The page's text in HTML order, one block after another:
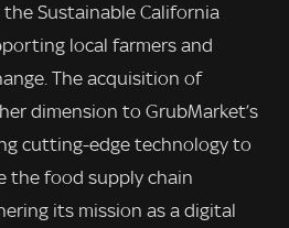
Sustainable California
local farmers and
The acquisition of
dimension to GrubMarket’s
cutting-edge technology to
the food supply chain
its mission as a digital